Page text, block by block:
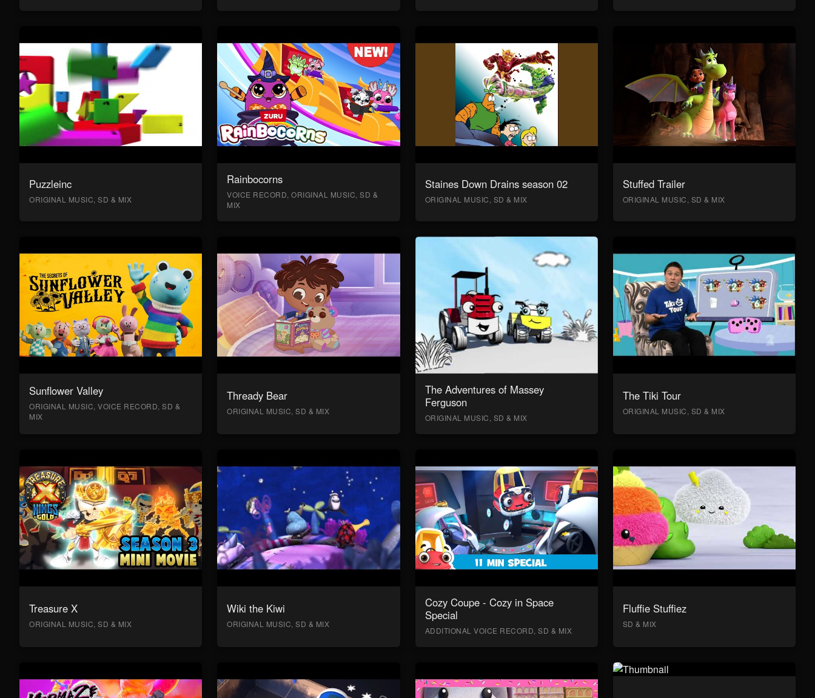
Puzzleinc
ORIGINAL MUSIC, SD & MIX
Rainbocorns
VOICE RECORD, ORIGINAL MUSIC, SD &
MIX
Staines Down Drains season 02
ORIGINAL MUSIC, SD & MIX
Stuffed Trailer
ORIGINAL MUSIC, SD & MIX
Sunflower Valley
ORIGINAL MUSIC, VOICE RECORD, SD &
MIX
Thready Bear
ORIGINAL MUSIC, SD & MIX
The Adventures of Massey
Ferguson
ORIGINAL MUSIC, SD & MIX
The Tiki Tour
ORIGINAL MUSIC, SD & MIX
Treasure X
ORIGINAL MUSIC, SD & MIX
Wiki the Kiwi
ORIGINAL MUSIC, SD & MIX
Cozy Coupe - Cozy in Space
Special
ADDITIONAL VOICE RECORD, SD & MIX
Fluffie Stuffiez
SD & MIX